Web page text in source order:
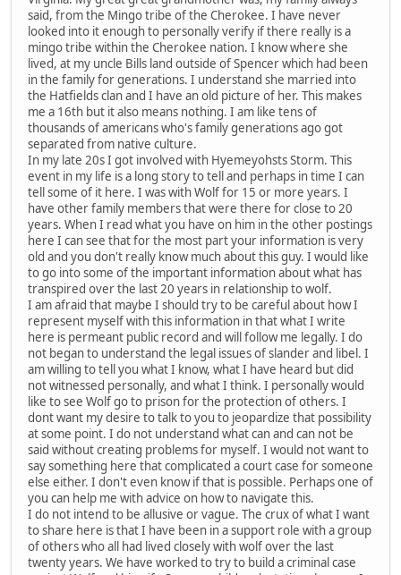
said, from the Mingo tribe of the Cherokee. I have never
looked into it enough to personally verify if there really is a
mingo tribe within the Cherokee nation. I know where she
lived, at my uncle Bills land outside of Spencer which had been
in the family for generations. I understand she married into
the Hatfields clan and I have an old picture of her. This makes
me a 16th but it also means nothing. I am like tens of
thousands of americans who's family generations ago got
separated from native culture.
In my late 20s I got involved with Hyemeyohsts Storm. This
event in my life is a long story to tell and perhaps in time I can
tell some of it here. I was with Wolf for 15 or more years. I
have other family members that were there for close to 20
years. When I read what you have on him in the other postings
here I can see that for the most part your information is very
old and you don't really know much about this guy. I would like
to go into some of the important information about what has
transpired over the last 20 years in relationship to wolf.
I am afraid that maybe I should try to be careful about how I
represent myself with this information in that what I write
here is permeant public record and will follow me legally. I do
not began to understand the legal issues of slander and libel. I
am willing to tell you what I know, what I have heard but did
not witnessed personally, and what I think. I personally would
like to see Wolf go to prison for the protection of others. I
dont want my desire to talk to you to jeopardize that possibility
at some point. I do not understand what can and can not be
said without creating problems for myself. I would not want to
say something here that complicated a court case for someone
else either. I don't even know if that is possible. Perhaps one of
you can help me with advice on how to navigate this.
I do not intend to be allusive or vague. The crux of what I want
to share here is that I have been in a support role with a group
of others who all had lived closely with wolf over the last
twenty years. We have worked to try to build a criminal case